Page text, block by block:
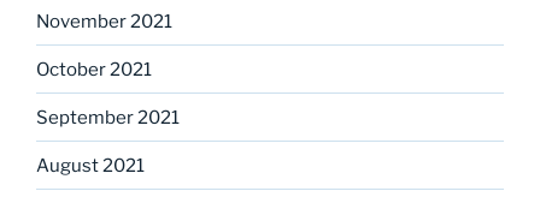
November 2021
October 2021
September 2021
August 2021